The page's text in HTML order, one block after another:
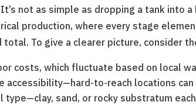
not as simple as dropping a tank into
production, where every stage
total. To give a clearer picture, consider
costs, which fluctuate based on local
accessibility—hard-to-reach locations
type—clay, sand, or rocky substratum